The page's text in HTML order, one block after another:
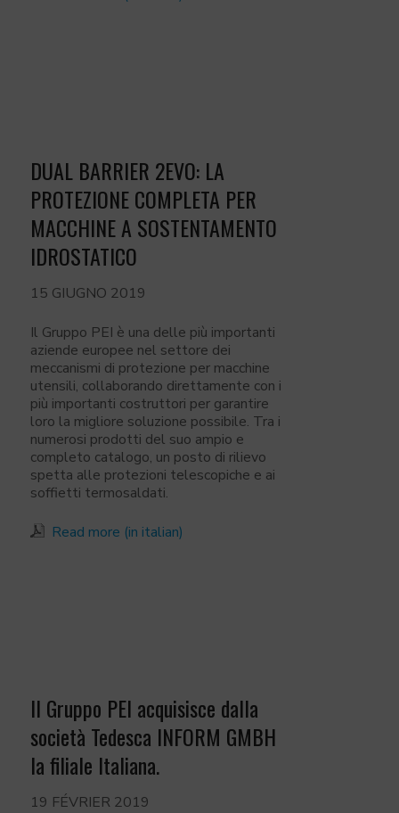
DUAL BARRIER 2EVO: LA
PROTEZIONE COMPLETA PER
MACCHINE A SOSTENTAMENTO
IDROSTATICO
15 GIUGNO 2019
Il Gruppo PEI è una delle più importanti
aziende europee nel settore dei
meccanismi di protezione per macchine
utensili, collaborando direttamente con i
più importanti costruttori per garantire
loro la migliore soluzione possibile. Tra i
numerosi prodotti del suo ampio e
completo catalogo, un posto di rilievo
spetta alle protezioni telescopiche e ai
soffietti termosaldati.
Read more (in italian)
Il Gruppo PEI acquisisce dalla
società Tedesca INFORM GMBH
la filiale Italiana.
19 FÉVRIER 2019